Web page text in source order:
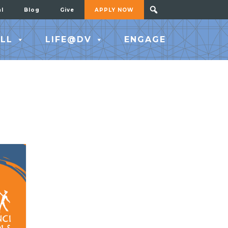
Blog Give APPLY NOW
LIFE@DV ENGAGE